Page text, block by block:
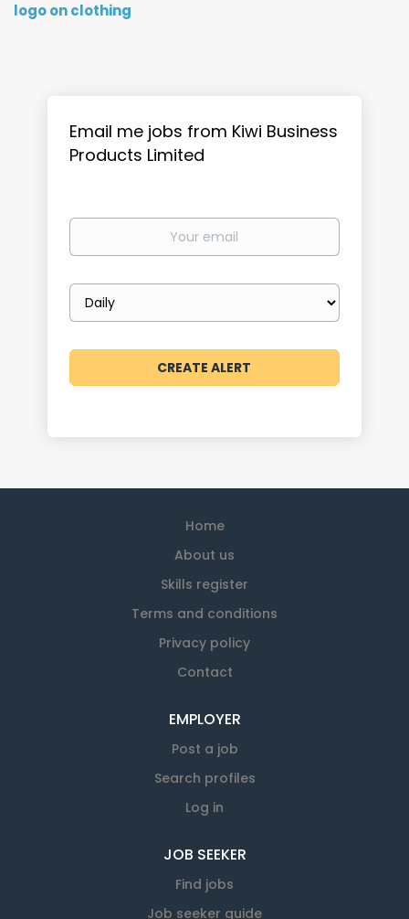
logo on clothing
Email me jobs from Kiwi Business
Products Limited
Your
Email
frequency
Home
About us
Skills register
Terms and conditions
Privacy policy
Contact
EMPLOYER
Post a job
Search profiles
Log in
JOB SEEKER
Find jobs
Job seeker guide